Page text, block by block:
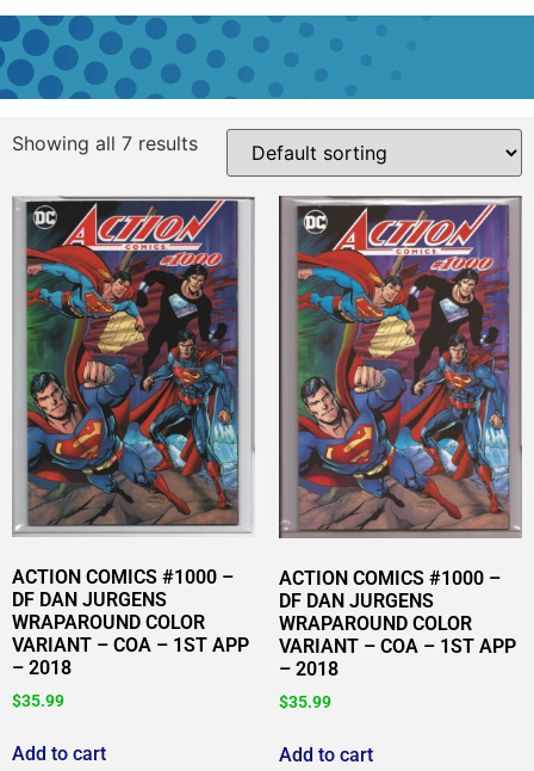
Showing all 7 results
ACTION COMICS #1000 –
DF DAN JURGENS
WRAPAROUND COLOR
VARIANT – COA – 1ST APP
– 2018
$35.99
Add to cart
ACTION COMICS #1000 –
DF DAN JURGENS
WRAPAROUND COLOR
VARIANT – COA – 1ST APP
– 2018
$35.99
Add to cart